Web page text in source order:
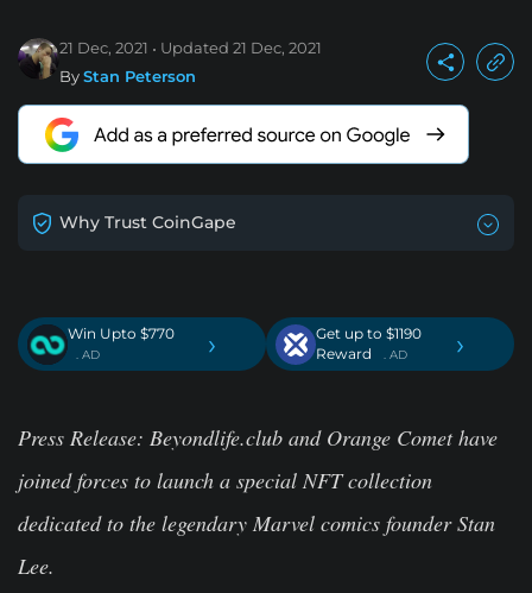
21 Dec, 2021 Updated 21 Dec, 2021
ByStan Peterson
Why Trust CoinGape
Win Upto $770
. AD ›
Get up to $1190
Reward
. AD ›
Press Release: Beyondlife.club and Orange Comet have
joined forces to launch a special NFT collection
dedicated to the legendary Marvel comics founder Stan
Lee.